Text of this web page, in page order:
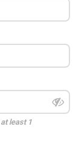
at least 1